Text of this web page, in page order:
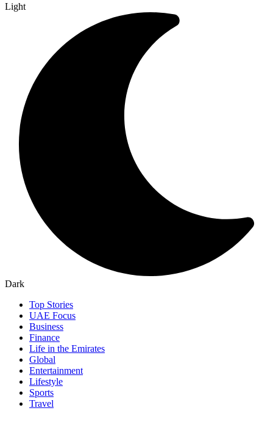
Light
Dark
Top Stories
UAE Focus
Business
Finance
Life in the Emirates
Global
Entertainment
Lifestyle
Sports
Travel